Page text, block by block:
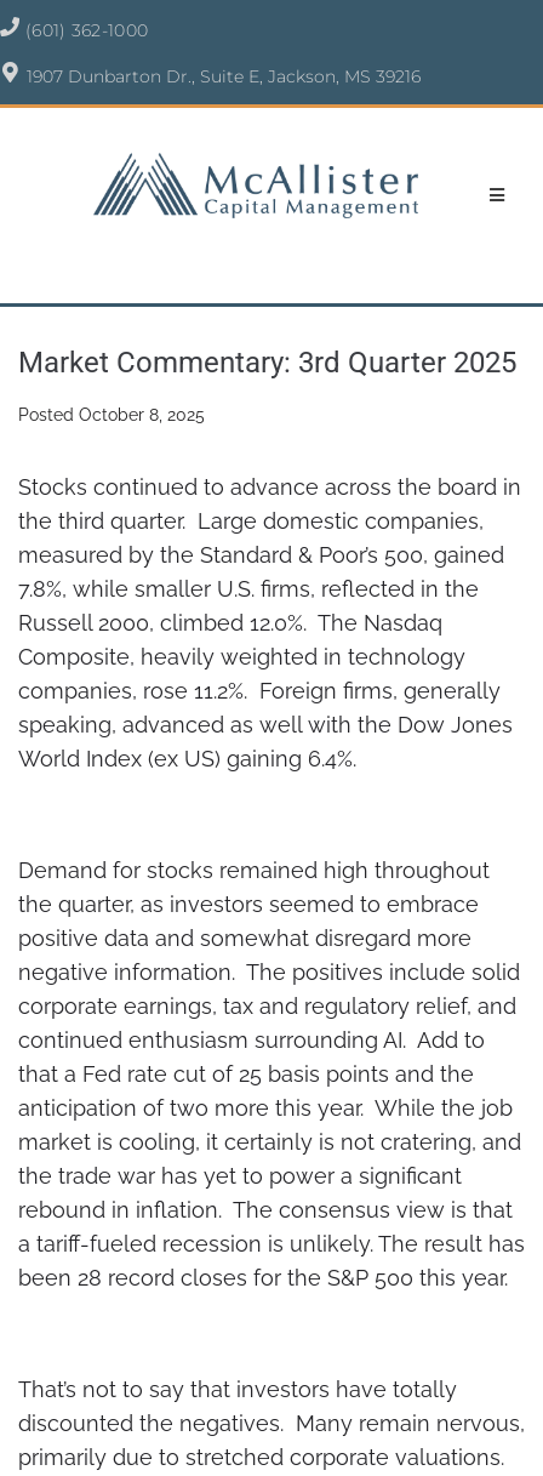
(601) 362-1000
1907 Dunbarton Dr., Suite E, Jackson, MS 39216
Market Commentary: 3rd Quarter 2025
Posted October 8, 2025
Stocks continued to advance across the board in
the third quarter. Large domestic companies,
measured by the Standard & Poor’s 500, gained
7.8%, while smaller U.S. firms, reflected in the
Russell 2000, climbed 12.0%. The Nasdaq
Composite, heavily weighted in technology
companies, rose 11.2%. Foreign firms, generally
speaking, advanced as well with the Dow Jones
World Index (ex US) gaining 6.4%.
Demand for stocks remained high throughout
the quarter, as investors seemed to embrace
positive data and somewhat disregard more
negative information. The positives include solid
corporate earnings, tax and regulatory relief, and
continued enthusiasm surrounding AI. Add to
that a Fed rate cut of 25 basis points and the
anticipation of two more this year. While the job
market is cooling, it certainly is not cratering, and
the trade war has yet to power a significant
rebound in inflation. The consensus view is that
a tariff-fueled recession is unlikely. The result has
been 28 record closes for the S&P 500 this year.
That’s not to say that investors have totally
discounted the negatives. Many remain nervous,
primarily due to stretched corporate valuations.